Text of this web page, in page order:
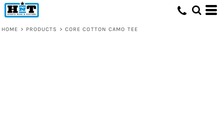
HOME > PRODUCTS > CORE COTTON CAMO TEE